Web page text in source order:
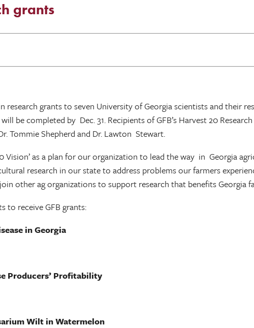
grants
research grants to seven University of Georgia scientists and
be completed by Dec. 31. Recipients of GFB’s Harvest 20
Tommie Shepherd and Dr. Lawton Stewart.
Vision’ as a plan for our organization to lead the way in Georgia
research in our state to address problems our farmers
other ag organizations to support research that benefits Georgia
to receive GFB grants:
in Georgia
Producers’ Profitability
Wilt in Watermelon